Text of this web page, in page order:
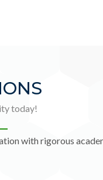
today!
with rigorous